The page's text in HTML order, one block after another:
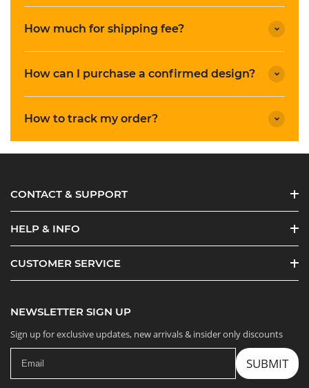
How much for shipping fee?
How can I purchase a confirmed design?
How to track my order?
CONTACT & SUPPORT
HELP & INFO
CUSTOMER SERVICE
NEWSLETTER SIGN UP
Sign up for exclusive updates, new arrivals & insider only discounts
SUBMIT